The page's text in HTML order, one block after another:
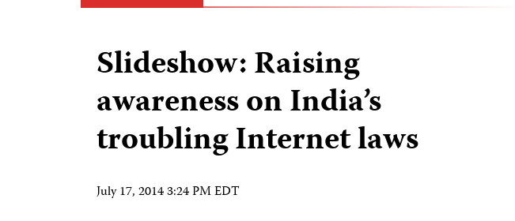
Slideshow: Raising
awareness on India’s
troubling Internet laws
July 17, 2014 3:24 PM EDT